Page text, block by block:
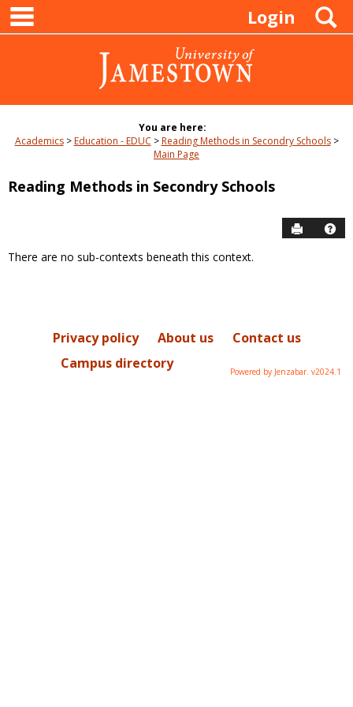
Skip
content
Login
You are here:
Academics
Education - EDUC
Reading Methods in Secondry Schools
Main Page
Reading Methods in Secondry Schools
Send to
Course
There are no sub-contexts beneath this context.
Privacy policy About us
Contact us
Campus directory
Powered by Jenzabar. v2024.1